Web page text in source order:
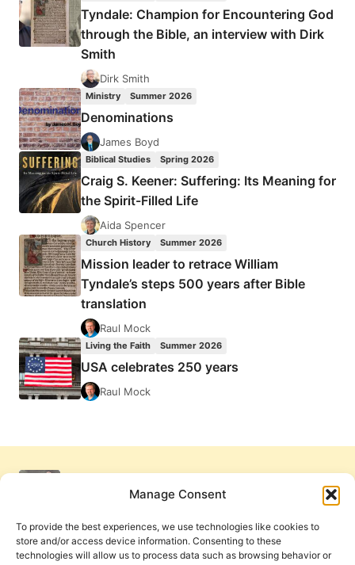
Manage Consent
To provide the best experiences, we use technologies like cookies to
store and/or access device information. Consenting to these
technologies will allow us to process data such as browsing behavior or
Tyndale: Champion for Encountering God
through the Bible, an interview with Dirk
Smith
Dirk Smith
Ministry Summer 2026
Denominations
James Boyd
Biblical Studies Spring 2026
Craig S. Keener: Suffering: Its Meaning for
the Spirit-Filled Life
Aida Spencer
Church History Summer 2026
Mission leader to retrace William
Tyndale’s steps 500 years after Bible
translation
Raul Mock
Living the Faith Summer 2026
USA celebrates 250 years
Raul Mock